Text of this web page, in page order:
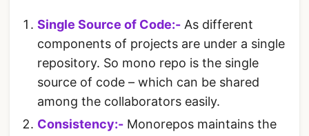
Single Source of Code:- As different
components of projects are under a single
repository. So mono repo is the single
source of code – which can be shared
among the collaborators easily.
Consistency:- Monorepos maintains the